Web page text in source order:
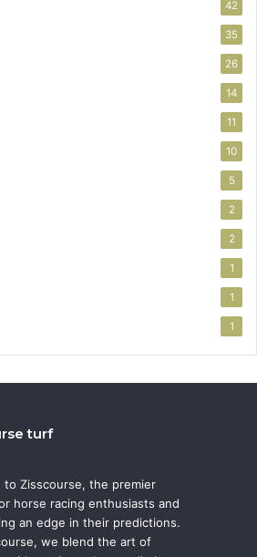
42
35
26
14
11
10
5
2
2
1
1
1
turf
to Zisscourse, the premier
horse racing enthusiasts and
an edge in their predictions.
we blend the art of